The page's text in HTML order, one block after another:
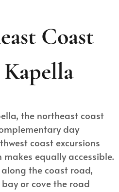
Coast
the northeast coast
day
coast excursions
equally accessible.
the coast road,
or cove the road